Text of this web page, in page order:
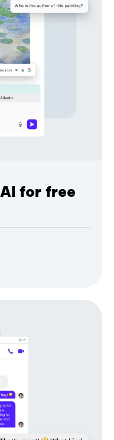
for free